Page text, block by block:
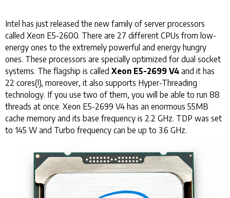
Intel has just released the new family of server processors
called Xeon E5-2600. There are 27 different CPUs from low-
energy ones to the extremely powerful and energy hungry
ones. These processors are specially optimized for dual socket
systems. The flagship is called Xeon E5-2699 V4 and it has
22 cores(!), moreover, it also supports Hyper-Threading
technology. If you use two of them, you will be able to run 88
threads at once. Xeon E5-2699 V4 has an enormous 55MB
cache memory and its base frequency is 2.2 GHz. TDP was set
to 145 W and Turbo frequency can be up to 3.6 GHz.